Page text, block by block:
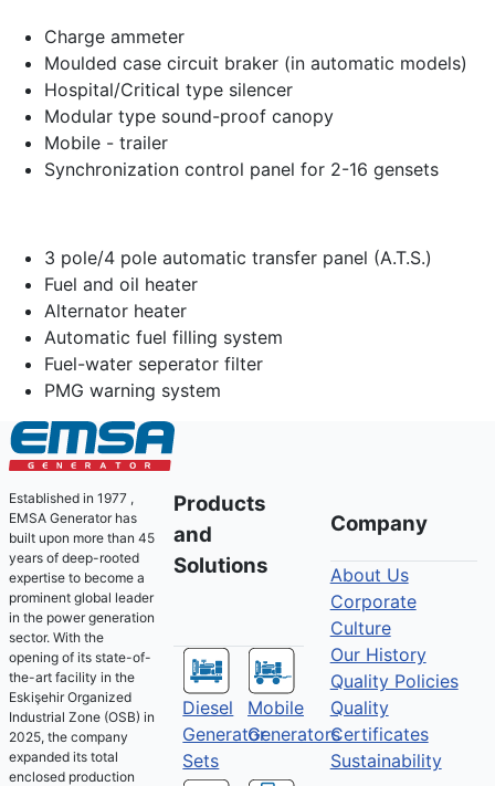
Charge ammeter
Moulded case circuit braker (in automatic models)
Hospital/Critical type silencer
Modular type sound-proof canopy
Mobile - trailer
Synchronization control panel for 2-16 gensets
3 pole/4 pole automatic transfer panel (A.T.S.)
Fuel and oil heater
Alternator heater
Automatic fuel filling system
Fuel-water seperator filter
PMG warning system
Established in 1977 ,
EMSA Generator has
built upon more than 45
years of deep-rooted
expertise to become a
prominent global leader
in the power generation
sector. With the
opening of its state-of-
the-art facility in the
Eskişehir Organized
Industrial Zone (OSB) in
2025, the company
expanded its total
enclosed production
Products
and
Solutions
Diesel
Generator
Sets
Mobile
Generators
Company
About Us
Corporate
Culture
Our History
Quality Policies
Quality
Certificates
Sustainability